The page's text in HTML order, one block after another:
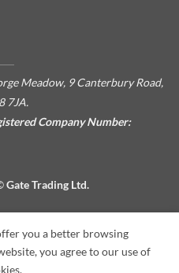
Meadow, 9 Canterbury Road,
7JA.
Company Number:
Gate Trading Ltd.
and the GooglePrivacy
you a better browsing
you agree to our use of